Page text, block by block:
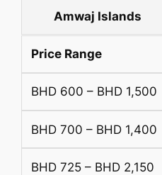
Amwaj Islands
Price Range
BHD 600 – BHD 1,500
BHD 700 – BHD 1,400
BHD 725 – BHD 2,150